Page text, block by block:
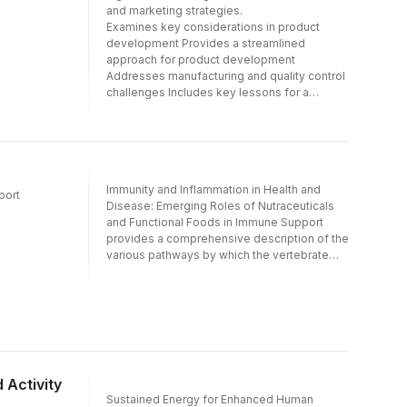
Establishment of Nutraceuticals and
Functional Food Safety; An Overview on the
New Dietary Ingredient (NDI) and Generally
Recognized as Safe (GRAS) Status, and the
addition of cGMP regulations for dietary
supplements- Includes insight into working
and marketing strategies.
Examines key considerations in product
development Provides a streamlined
approach for product development
Addresses manufacturing and quality control
challenges Includes key lessons for a
Immunity and Inflammation in Health and
Disease: Emerging Roles of Nutraceuticals
and Functional Foods in Immune Support
provides a comprehensive description of the
various pathways by which the vertebrate
health.Inflammation is a tool to fight
to achieve this. However inflammation that
Activity
Sustained Energy for Enhanced Human